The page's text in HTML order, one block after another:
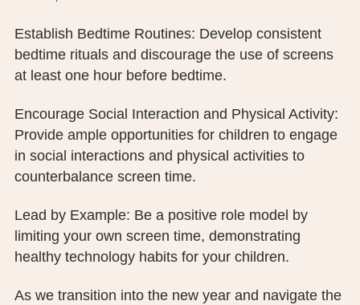
Establish Bedtime Routines: Develop consistent
bedtime rituals and discourage the use of screens
at least one hour before bedtime.
Encourage Social Interaction and Physical Activity:
Provide ample opportunities for children to engage
in social interactions and physical activities to
counterbalance screen time.
Lead by Example: Be a positive role model by
limiting your own screen time, demonstrating
healthy technology habits for your children.
As we transition into the new year and navigate the